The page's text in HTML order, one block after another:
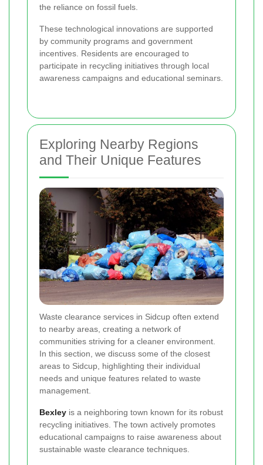
the reliance on fossil fuels.
These technological innovations are supported
by community programs and government
incentives. Residents are encouraged to
participate in recycling initiatives through local
awareness campaigns and educational seminars.
Exploring Nearby Regions
and Their Unique Features
Waste clearance services in Sidcup often extend
to nearby areas, creating a network of
communities striving for a cleaner environment.
In this section, we discuss some of the closest
areas to Sidcup, highlighting their individual
needs and unique features related to waste
management.
Bexley is a neighboring town known for its robust
recycling initiatives. The town actively promotes
educational campaigns to raise awareness about
sustainable waste clearance techniques.